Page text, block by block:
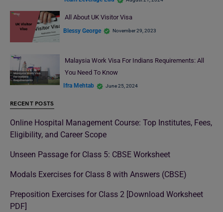
All About UK Visitor Visa
Blessy George November 29, 2023
Malaysia Work Visa For Indians Requirements: All
You Need To Know
Ifra Mehtab June 25, 2024
RECENT POSTS
Online Hospital Management Course: Top Institutes, Fees,
Eligibility, and Career Scope
Unseen Passage for Class 5: CBSE Worksheet
Modals Exercises for Class 8 with Answers (CBSE)
Preposition Exercises for Class 2 [Download Worksheet
PDF]